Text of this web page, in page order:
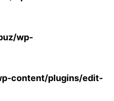
wp-
content/plugins/edit-